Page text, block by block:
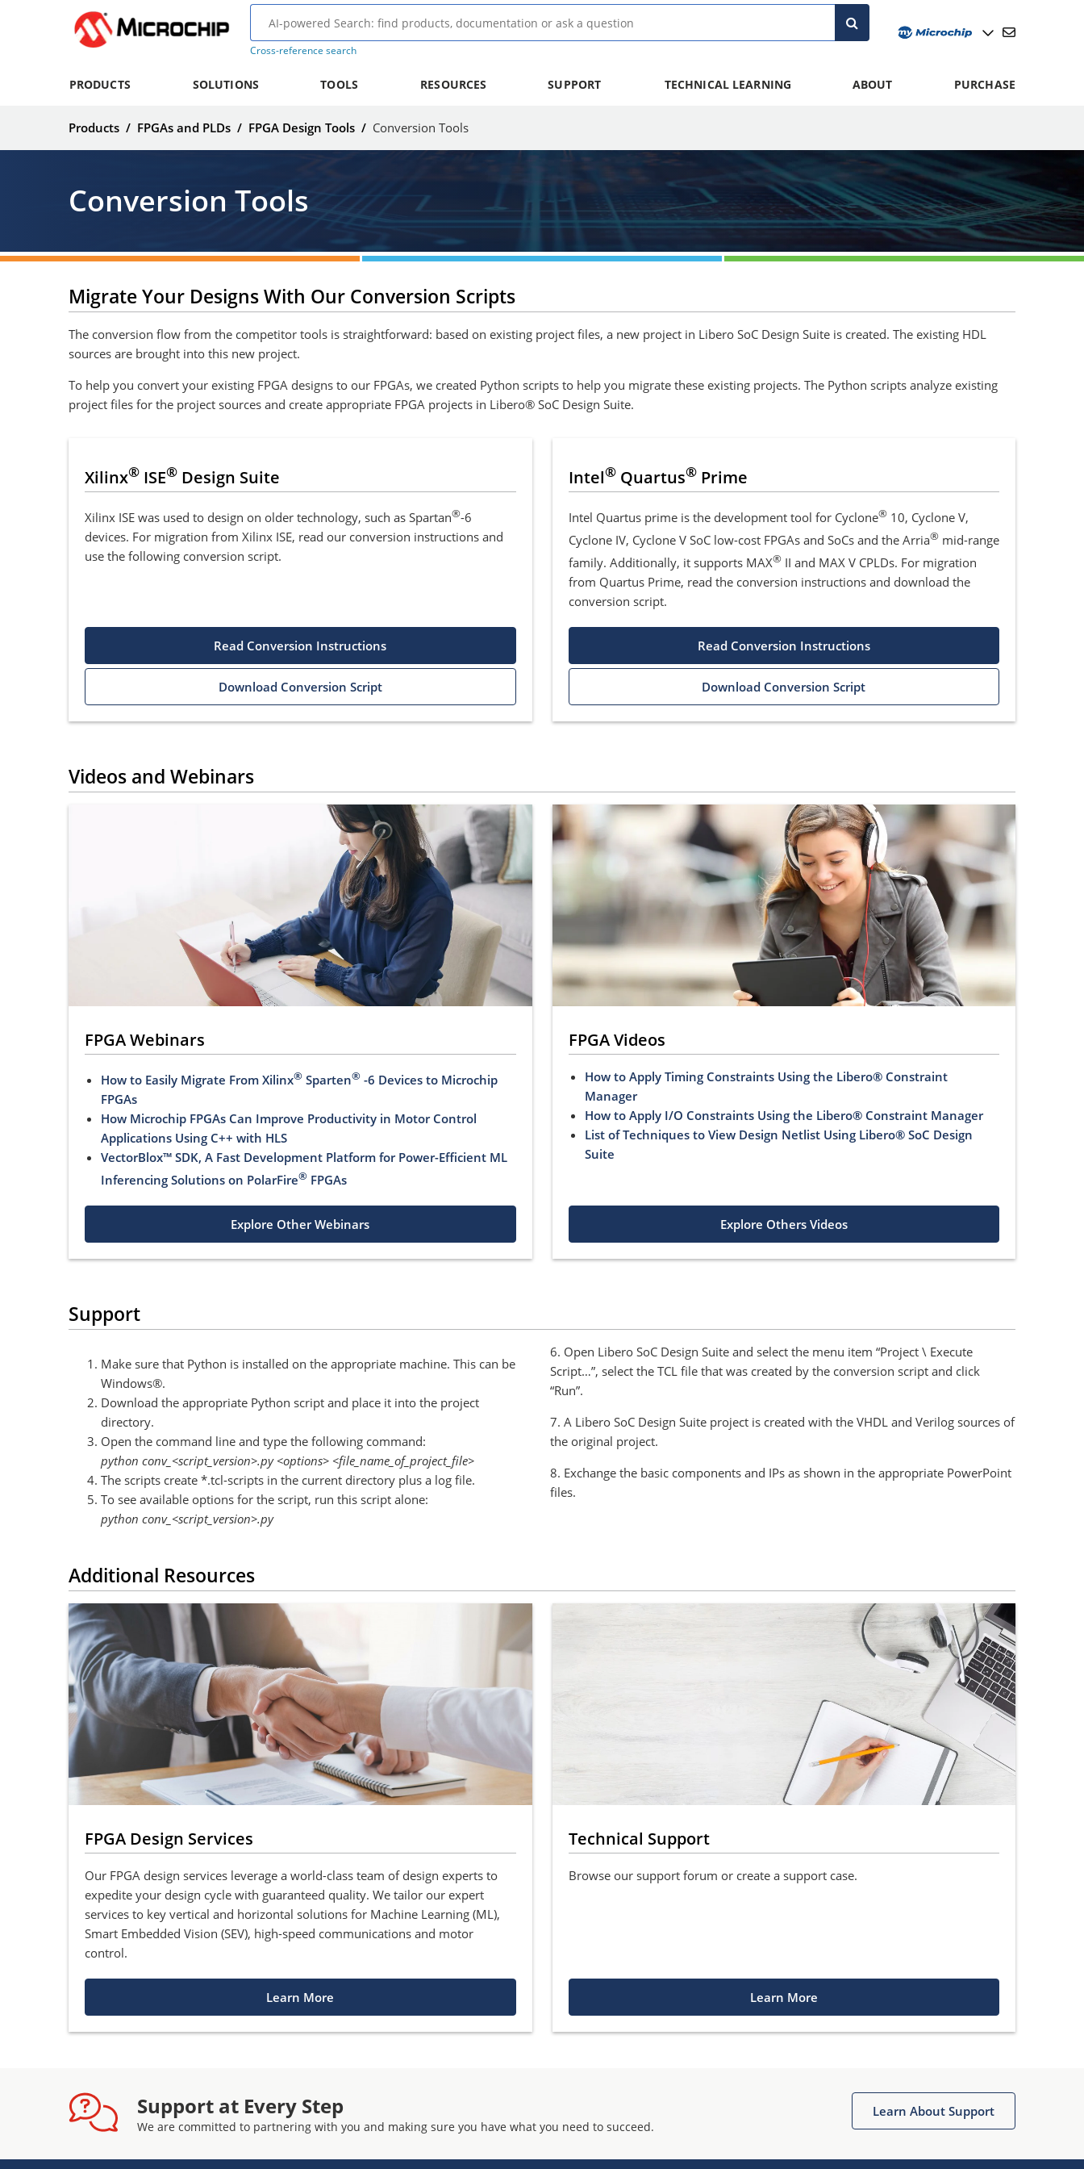
Cross-reference search
PRODUCTS SOLUTIONS TOOLS RESOURCES SUPPORT TECHNICAL LEARNING ABOUT PURCHASE
Products / FPGAs and PLDs / FPGA Design Tools / Conversion Tools
Conversion Tools
Migrate Your Designs With Our Conversion Scripts
The conversion flow from the competitor tools is straightforward: based on existing project files, a new project in Libero SoC Design Suite is created. The existing HDL
sources are brought into this new project.
To help you convert your existing FPGA designs to our FPGAs, we created Python scripts to help you migrate these existing projects. The Python scripts analyze existing
project files for the project sources and create appropriate FPGA projects in Libero® SoC Design Suite.
Xilinx® ISE® Design Suite
Xilinx ISE was used to design on older technology, such as Spartan®-6
devices. For migration from Xilinx ISE, read our conversion instructions and
use the following conversion script.
Read Conversion Instructions
Download Conversion Script
Intel®Quartus®Prime
Intel Quartus prime is the development tool for Cyclone®10, Cyclone V,
Cyclone IV, Cyclone V SoC low-cost FPGAs and SoCs and the Arria®mid-range
family. Additionally, it supports MAX®II and MAX V CPLDs. For migration
from Quartus Prime, read the conversion instructions and download the
conversion script.
Read Conversion Instructions
Download Conversion Script
Videos and Webinars
FPGA Webinars
How to Easily Migrate From Xilinx® Sparten® -6 Devices to Microchip
FPGAs
How Microchip FPGAs Can Improve Productivity in Motor Control
Applications Using C++ with HLS
VectorBlox™ SDK, A Fast Development Platform for Power-Efficient ML
Inferencing Solutions on PolarFire® FPGAs
Explore Other Webinars
FPGA Videos
How to Apply Timing Constraints Using the Libero® Constraint
Manager
How to Apply I/O Constraints Using the Libero® Constraint Manager
List of Techniques to View Design Netlist Using Libero® SoC Design
Suite
Explore Others Videos
Support
Make sure that Python is installed on the appropriate machine. This can be
Windows®.
Download the appropriate Python script and place it into the project
directory.
Open the command line and type the following command:
python conv_<script_version>.py <options> <file_name_of_project_file>
The scripts create *.tcl-scripts in the current directory plus a log file.
To see available options for the script, run this script alone:
python conv_<script_version>.py
6. Open Libero SoC Design Suite and select the menu item “Project \ Execute
Script…”, select the TCL file that was created by the conversion script and click
“Run”.
7. A Libero SoC Design Suite project is created with the VHDL and Verilog sources of
the original project.
8. Exchange the basic components and IPs as shown in the appropriate PowerPoint
files.
Additional Resources
FPGA Design Services
Our FPGA design services leverage a world-class team of design experts to
expedite your design cycle with guaranteed quality. We tailor our expert
services to key vertical and horizontal solutions for Machine Learning (ML),
Smart Embedded Vision (SEV), high-speed communications and motor
control.
Learn More
Technical Support
Browse our support forum or create a support case.
Learn More
Support at Every Step
We are committed to partnering with you and making sure you have what you need to succeed.
Learn About Support